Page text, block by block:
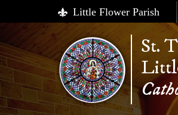
Little Flower Parish
St.